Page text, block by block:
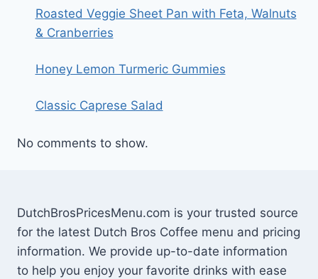
Roasted Veggie Sheet Pan with Feta, Walnuts
& Cranberries
Honey Lemon Turmeric Gummies
Classic Caprese Salad
No comments to show.
DutchBrosPricesMenu.com is your trusted source
for the latest Dutch Bros Coffee menu and pricing
information. We provide up-to-date information
to help you enjoy your favorite drinks with ease